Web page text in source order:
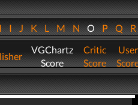
IJKLMNOPQ
VGChartz
Score
Critic
Score
User